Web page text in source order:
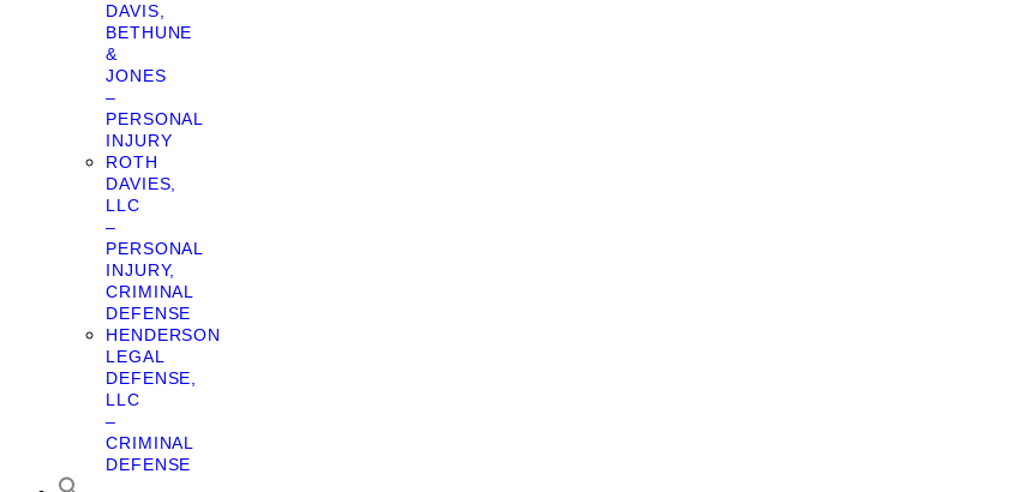
DAVIS,
BETHUNE
&
JONES
–
PERSONAL
INJURY
ROTH
DAVIES,
LLC
–
PERSONAL
INJURY,
CRIMINAL
DEFENSE
HENDERSON
LEGAL
DEFENSE,
LLC
–
CRIMINAL
DEFENSE